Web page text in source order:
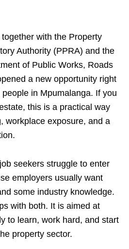
together with the Property
Authority (PPRA) and the
of Public Works, Roads
a new opportunity right
in Mpumalanga. If you
this is a practical way
workplace exposure, and a
seekers struggle to enter
employers usually want
some industry knowledge.
with both. It is aimed at
to learn, work hard, and start
property sector.